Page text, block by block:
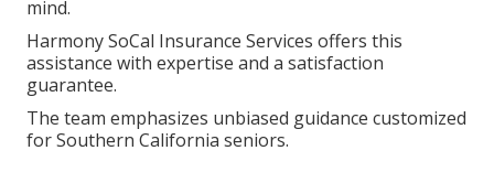
mind.
Harmony SoCal Insurance Services offers this
assistance with expertise and a satisfaction
guarantee.
The team emphasizes unbiased guidance customized
for Southern California seniors.